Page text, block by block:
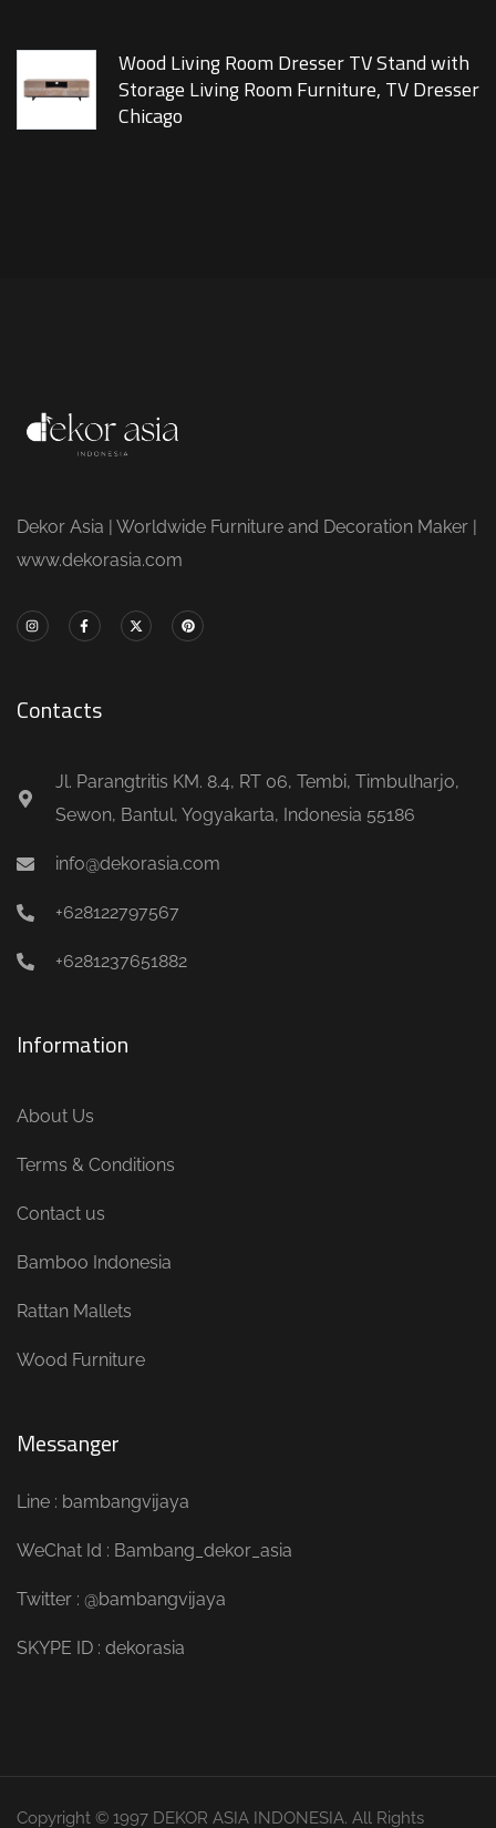
Wood Living Room Dresser TV Stand with
Storage Living Room Furniture, TV Dresser
Chicago
Dekor Asia | Worldwide Furniture and Decoration Maker |
www.dekorasia.com
Contacts
Jl. Parangtritis KM. 8.4, RT 06, Tembi, Timbulharjo,
Sewon, Bantul, Yogyakarta, Indonesia 55186
info@dekorasia.com
+628122797567
+6281237651882
Information
About Us
Terms & Conditions
Contact us
Bamboo Indonesia
Rattan Mallets
Wood Furniture
Messanger
Line : bambangvijaya
WeChat Id : Bambang_dekor_asia
Twitter : @bambangvijaya
SKYPE ID : dekorasia
Copyright © 1997 DEKOR ASIA INDONESIA. All Rights